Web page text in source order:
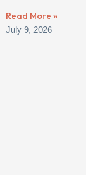
Read More »
July 9, 2026